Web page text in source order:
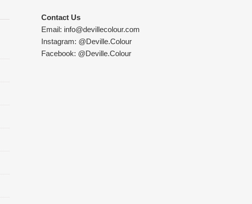
Contact Us
Email: info@devillecolour.com
Instagram: @Deville.Colour
Facebook: @Deville.Colour